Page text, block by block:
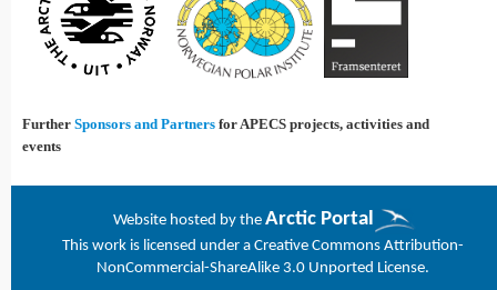
Further Sponsors and Partners for APECS projects, activities and
events
Website hosted by the Arctic Portal
This work is licensed under a Creative Commons Attribution-
NonCommercial-ShareAlike 3.0 Unported License.